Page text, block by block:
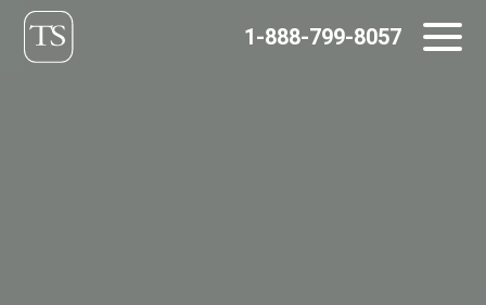
Skip
to
1-888-799-8057